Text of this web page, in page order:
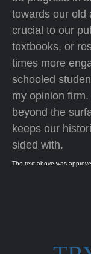
towards our old
crucial to our
textbooks, or
times more
schooled
my opinion
beyond the
keeps our
sided with.
The text above was